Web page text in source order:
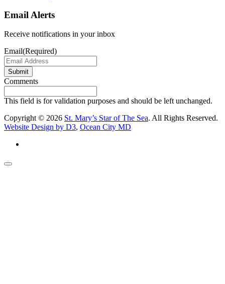
Email Alerts
Receive notifications in your inbox
Email(Required)
Submit
Comments
This field is for validation purposes and should be left unchanged.
Copyright © 2026 St. Mary’s Star of The Sea. All Rights Reserved.
Website Design by D3, Ocean City MD